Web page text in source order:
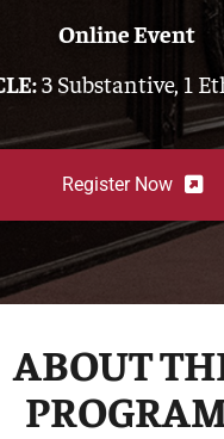
Online Event
3 Substantive, 1
Register Now
ABOUT